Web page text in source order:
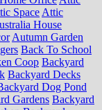
Space Attic
House
Autumn Garden
Back To School
Coop Backyard
Backyard Decks
Dog Pond
Gardens Backyard